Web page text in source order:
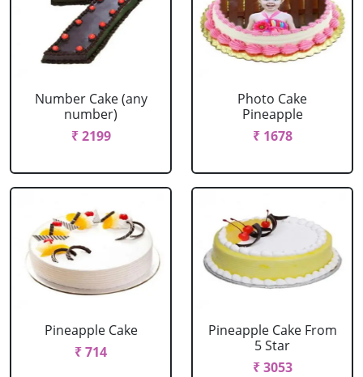
Number Cake (any
number)
₹ 2199
Photo Cake
Pineapple
₹ 1678
Pineapple Cake
₹ 714
Pineapple Cake From
5 Star
₹ 3053